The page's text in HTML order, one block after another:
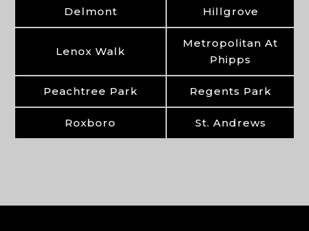
Delmont Hillgrove
Lenox Walk
Metropolitan At
Phipps
Peachtree Park Regents Park
Roxboro St. Andrews